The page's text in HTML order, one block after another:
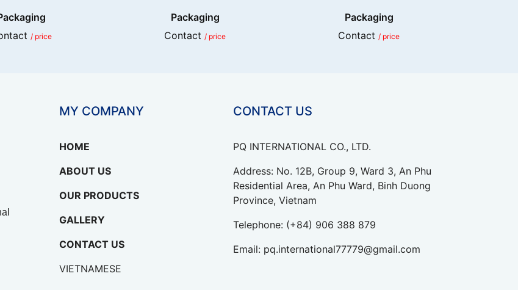
/ price
Packaging
Contact / price
Packaging
Contact / price
MY COMPANY
HOME
ABOUT US
OUR PRODUCTS
GALLERY
CONTACT US
VIETNAMESE
CONTACT US
PQ INTERNATIONAL CO., LTD.
Address: No. 12B, Group 9, Ward 3, An Phu
Residential Area, An Phu Ward, Binh Duong
Province, Vietnam
Telephone: (+84) 906 388 879
Email: pq.international77779@gmail.com